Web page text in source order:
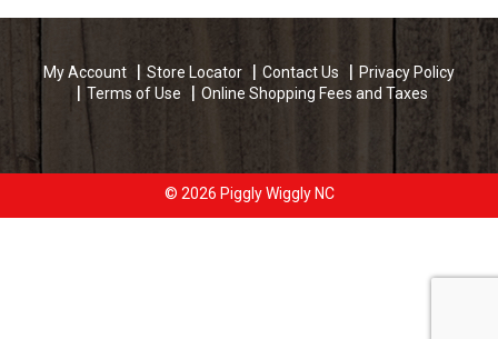
My Account Store Locator Contact Us
Privacy Policy
Terms of Use
Online Shopping Fees and Taxes
© 2026 Piggly Wiggly NC